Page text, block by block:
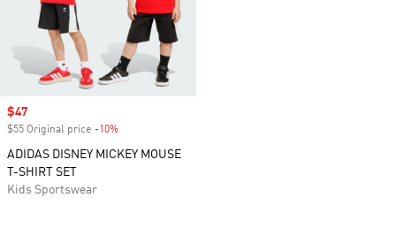
Sale price
$47
$55 Original price -10%
ADIDAS DISNEY MICKEY MOUSE
T-SHIRT SET
Kids Sportswear